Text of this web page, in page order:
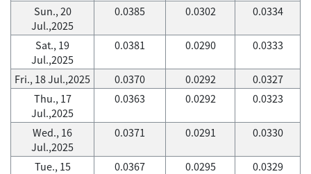
Sun., 20
Jul.,2025
0.0385 0.0302 0.0334
Sat., 19
Jul.,2025
0.0381 0.0290 0.0333
Fri., 18 Jul.,2025 0.0370 0.0292
0.0327
Thu., 17
Jul.,2025
0.0363 0.0292 0.0323
Wed., 16
Jul.,2025
0.0371 0.0291 0.0330
Tue., 15
0.0367 0.0295 0.0329